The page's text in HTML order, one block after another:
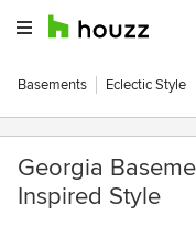
Basements Eclectic Style
Georgia
Inspired Style